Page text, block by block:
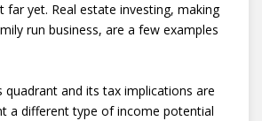
far yet. Real estate investing, making
run business, are a few examples
quadrant and its tax implications are
a different type of income potential